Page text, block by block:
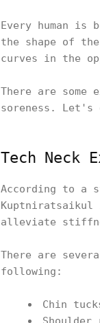
Every human is
the shape of
curves in the
There are
soreness. Let's
Tech Neck
According to a
Kuptniratsaikul
alleviate
There are
following:
Chin